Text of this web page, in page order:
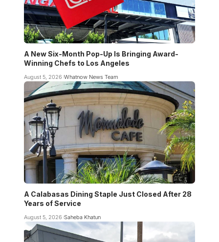
A New Six-Month Pop-Up Is Bringing Award-
Winning Chefs to Los Angeles
August 5, 2026 Whatnow News Team
A Calabasas Dining Staple Just Closed After 28
Years of Service
August 5, 2026 Saheba Khatun